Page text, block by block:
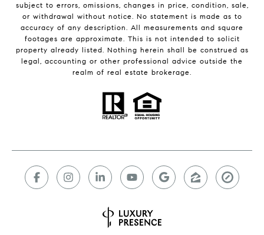
subject to errors, omissions, changes in price, condition, sale,
or withdrawal without notice. No statement is made as to
accuracy of any description. All measurements and square
footages are approximate. This is not intended to solicit
property already listed. Nothing herein shall be construed as
legal, accounting or other professional advice outside the
realm of real estate brokerage.